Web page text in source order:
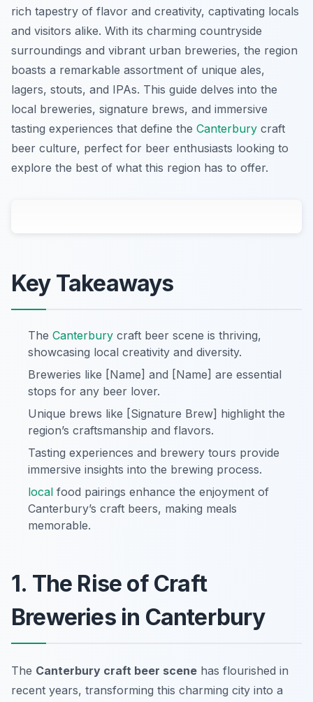
rich tapestry of flavor and creativity, captivating locals
and visitors alike. With its charming countryside
surroundings and vibrant urban breweries, the region
boasts a remarkable assortment of unique ales,
lagers, stouts, and IPAs. This guide delves into the
local breweries, signature brews, and immersive
tasting experiences that define the Canterbury craft
beer culture, perfect for beer enthusiasts looking to
explore the best of what this region has to offer.
Key Takeaways
The Canterbury craft beer scene is thriving,
showcasing local creativity and diversity.
Breweries like [Name] and [Name] are essential
stops for any beer lover.
Unique brews like [Signature Brew] highlight the
region’s craftsmanship and flavors.
Tasting experiences and brewery tours provide
immersive insights into the brewing process.
local food pairings enhance the enjoyment of
Canterbury’s craft beers, making meals
memorable.
1. The Rise of Craft
Breweries in Canterbury
The Canterbury craft beer scene has flourished in
recent years, transforming this charming city into a